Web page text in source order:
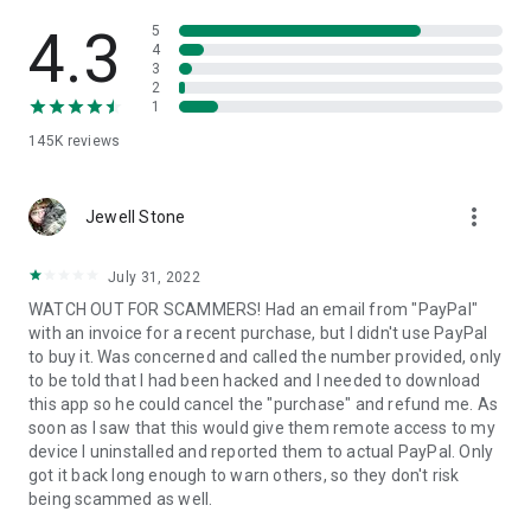
• App list (Start/Uninstall apps)
• Push and pull Wi-Fi settings
• View system diagnostic information
• Store confidential information into the device clipboard
1. Your session partner will send you a personal link to the
QuickSupport application. Clicking the link will start the app
2. Open the QuickSupport app on your device.
3. You will see a prompt to join a session created by your
remote partner.
4. When you accept the connection, the remote session will
begin.
4.3
145K reviews
5
4
3
2
1
Jewell Stone more_vert
July 31, 2022
WATCH OUT FOR SCAMMERS! Had an email from "PayPal"
with an invoice for a recent purchase, but I didn't use PayPal
to buy it. Was concerned and called the number provided, only
to be told that I had been hacked and I needed to download
this app so he could cancel the "purchase" and refund me. As
soon as I saw that this would give them remote access to my
device I uninstalled and reported them to actual PayPal. Only
got it back long enough to warn others, so they don't risk
being scammed as well.